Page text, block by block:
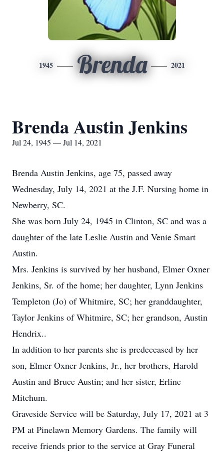
1945 Brenda 2021
Brenda Austin Jenkins
Jul 24, 1945 — Jul 14, 2021
Brenda Austin Jenkins, age 75, passed away
Wednesday, July 14, 2021 at the J.F. Nursing home in
Newberry, SC.
She was born July 24, 1945 in Clinton, SC and was a
daughter of the late Leslie Austin and Venie Smart
Austin.
Mrs. Jenkins is survived by her husband, Elmer Oxner
Jenkins, Sr. of the home; her daughter, Lynn Jenkins
Templeton (Jo) of Whitmire, SC; her granddaughter,
Taylor Jenkins of Whitmire, SC; her grandson, Austin
Hendrix..
In addition to her parents she is predeceased by her
son, Elmer Oxner Jenkins, Jr., her brothers, Harold
Austin and Bruce Austin; and her sister, Erline
Mitchum.
Graveside Service will be Saturday, July 17, 2021 at 3
PM at Pinelawn Memory Gardens. The family will
receive friends prior to the service at Gray Funeral